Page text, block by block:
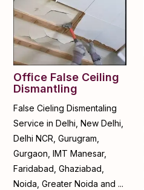
Office False Ceiling
Dismantling
False Cieling Dismentaling
Service in Delhi, New Delhi,
Delhi NCR, Gurugram,
Gurgaon, IMT Manesar,
Faridabad, Ghaziabad,
Noida, Greater Noida and ...